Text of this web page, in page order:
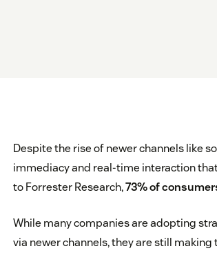
Despite the rise of newer channels like
immediacy and real-time interaction
to Forrester Research,73% of
While many companies are adopting
via newer channels, they are still